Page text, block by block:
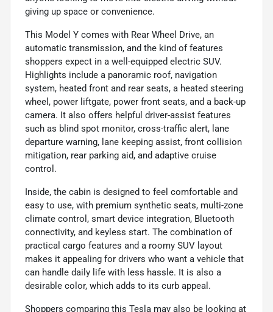
giving up space or convenience.
This Model Y comes with Rear Wheel Drive, an
automatic transmission, and the kind of features
shoppers expect in a well-equipped electric SUV.
Highlights include a panoramic roof, navigation
system, heated front and rear seats, a heated steering
wheel, power liftgate, power front seats, and a back-up
camera. It also offers helpful driver-assist features
such as blind spot monitor, cross-traffic alert, lane
departure warning, lane keeping assist, front collision
mitigation, rear parking aid, and adaptive cruise
control.
Inside, the cabin is designed to feel comfortable and
easy to use, with premium synthetic seats, multi-zone
climate control, smart device integration, Bluetooth
connectivity, and keyless start. The combination of
practical cargo features and a roomy SUV layout
makes it appealing for drivers who want a vehicle that
can handle daily life with less hassle. It is also a
desirable color, which adds to its curb appeal.
Shoppers comparing this Tesla may also be looking at